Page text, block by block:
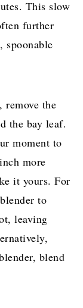
This slow
further
spoonable
the
the bay leaf.
moment to
more
it yours. For
to
leaving
blend